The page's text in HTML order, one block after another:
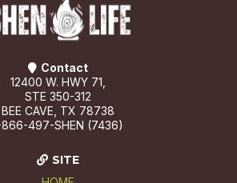
Contact
12400 W. HWY 71,
STE 350-312
BEE CAVE, TX 78738
866-497-SHEN (7436)
SITE